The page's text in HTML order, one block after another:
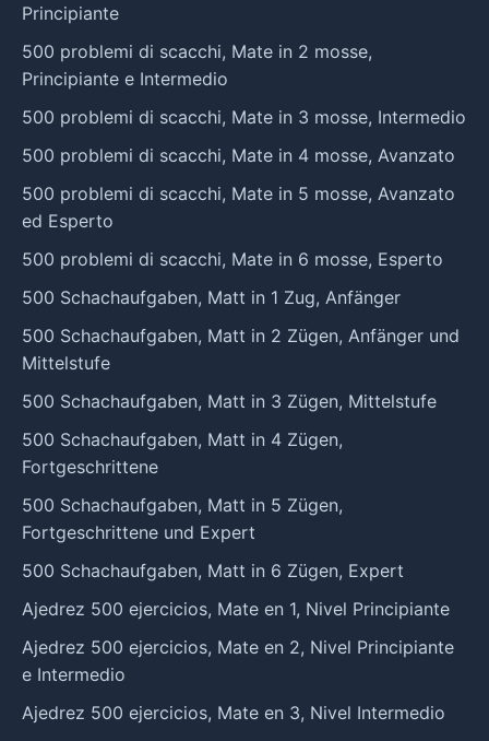
Principiante
500 problemi di scacchi, Mate in 2 mosse,
Principiante e Intermedio
500 problemi di scacchi, Mate in 3 mosse, Intermedio
500 problemi di scacchi, Mate in 4 mosse, Avanzato
500 problemi di scacchi, Mate in 5 mosse, Avanzato
ed Esperto
500 problemi di scacchi, Mate in 6 mosse, Esperto
500 Schachaufgaben, Matt in 1 Zug, Anfänger
500 Schachaufgaben, Matt in 2 Zügen, Anfänger und
Mittelstufe
500 Schachaufgaben, Matt in 3 Zügen, Mittelstufe
500 Schachaufgaben, Matt in 4 Zügen,
Fortgeschrittene
500 Schachaufgaben, Matt in 5 Zügen,
Fortgeschrittene und Expert
500 Schachaufgaben, Matt in 6 Zügen, Expert
Ajedrez 500 ejercicios, Mate en 1, Nivel Principiante
Ajedrez 500 ejercicios, Mate en 2, Nivel Principiante
e Intermedio
Ajedrez 500 ejercicios, Mate en 3, Nivel Intermedio